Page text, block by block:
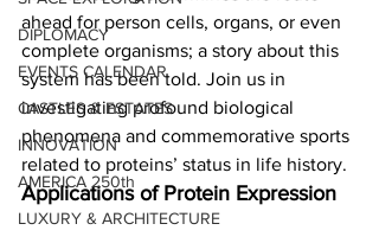
DIPLOMACY
EVENTS CALENDAR
CASTLES & ESTATES
INNOVATION
AMERICA 250th
LUXURY & ARCHITECTURE
ahead for person cells, organs, or even
complete organisms; a story about this
system has been told. Join us in
investigating profound biological
phenomena and commemorative sports
related to proteins’ status in life history.
Applications of Protein Expression